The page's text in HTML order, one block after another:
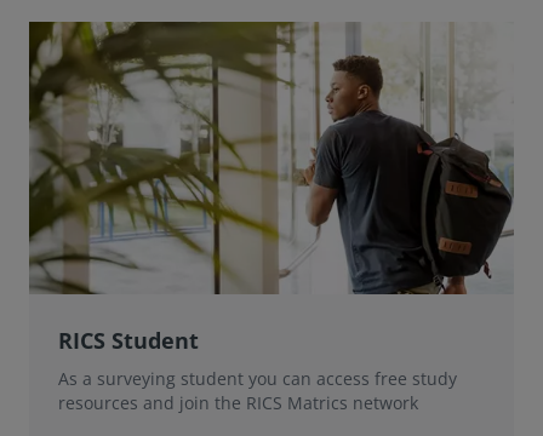
RICS Student
As a surveying student you can access free study
resources and join the RICS Matrics network